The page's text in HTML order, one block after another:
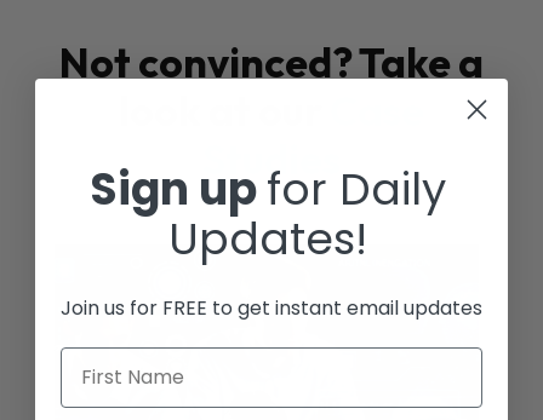
Not convinced? Take a
Studies
Sign upfor Daily
Updates!
Join us for FREE to get instant email updates
First Name